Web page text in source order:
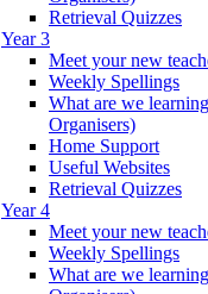
Retrieval Quizzes
Year 3
Meet your new
Weekly Spellings
What are we
Organisers)
Home Support
Useful Websites
Retrieval Quizzes
Year 4
Meet your new
Weekly Spellings
What are we